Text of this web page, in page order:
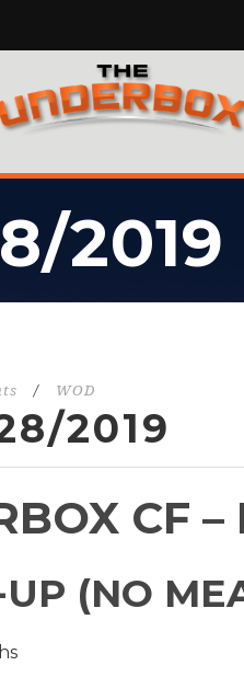
2019
/ WOD
2019
CF
(NO